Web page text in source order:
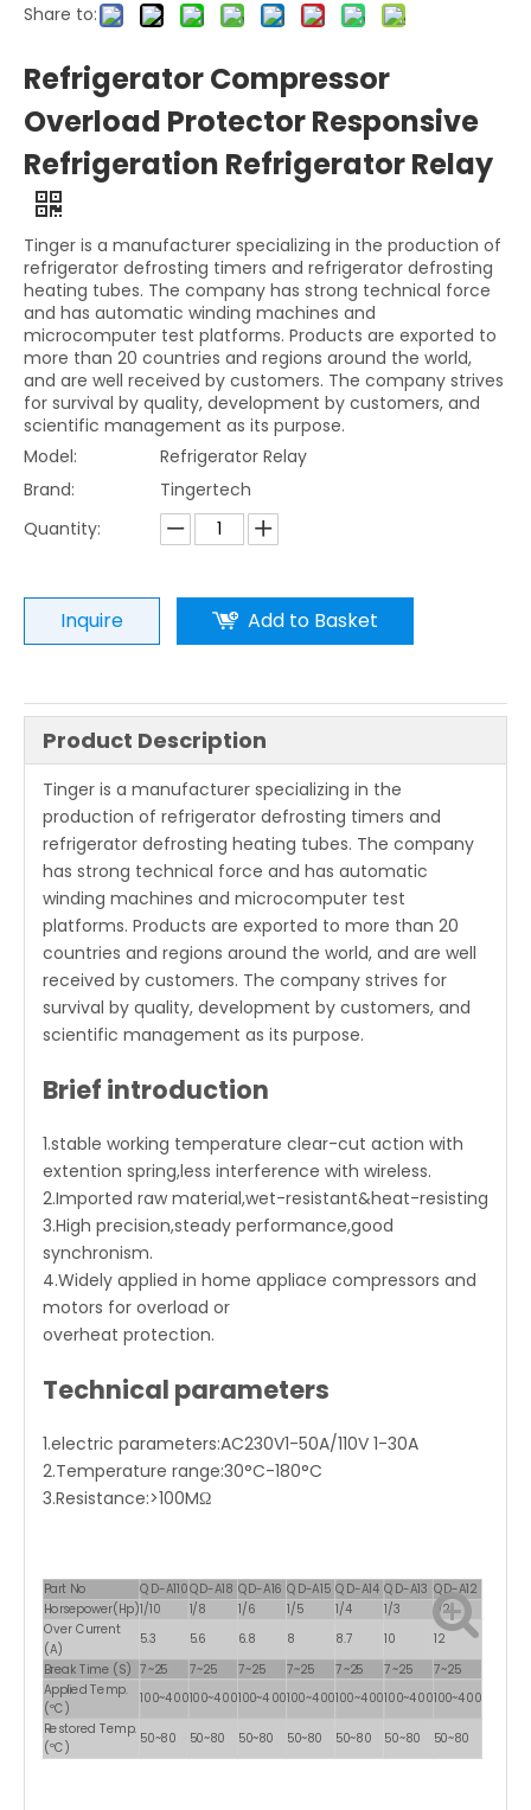
Share to:
Refrigerator Compressor
Overload Protector Responsive
Refrigeration Refrigerator Relay
Tinger is a manufacturer specializing in the production of
refrigerator defrosting timers and refrigerator defrosting
heating tubes. The company has strong technical force
and has automatic winding machines and
microcomputer test platforms. Products are exported to
more than 20 countries and regions around the world,
and are well received by customers. The company strives
for survival by quality, development by customers, and
scientific management as its purpose.
Model:
Refrigerator Relay
Brand:
Tingertech
Quantity:
Inquire Add to Basket
Product Description
Tinger is a manufacturer specializing in the
production of refrigerator defrosting timers and
refrigerator defrosting heating tubes. The company
has strong technical force and has automatic
winding machines and microcomputer test
platforms. Products are exported to more than 20
countries and regions around the world, and are well
received by customers. The company strives for
survival by quality, development by customers, and
scientific management as its purpose.
Brief introduction
1.stable working temperature clear-cut action with
extention spring,less interference with wireless.
2.Imported raw material,wet-resistant&heat-resisting
3.High precision,steady performance,good
synchronism.
4.Widely applied in home appliace compressors and
motors for overload or
overheat protection.
Technical parameters
1.electric parameters:AC230V1-50A/110V 1-30A
2.Temperature range:30°C-180°C
3.Resistance:>100MΩ
Part No QD-A110QD-A18 QD-A16 QD-A15 QD-A14 QD-A13 QD-A12
Horsepower(Hp)1/10 1/8 1/6 1/5 1/4 1/3 1/2
Over Current
(A)
5.3 5.6 6.8 8 8.7 10 12
Break Time (S) 7~25 7~25 7~25 7~25 7~25 7~25 7~25
Applied Temp.
(ºC)
100~400100~400100~400100~400100~400100~400100~400
Restored Temp.
(ºC)
50~80 50~80 50~80 50~80 50~80 50~80 50~80